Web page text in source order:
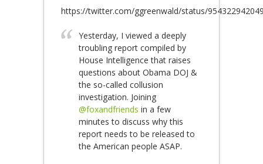
https://twitter.com/ggreenwald/status/
Yesterday, I viewed a deeply
troubling report compiled by
House Intelligence that raises
questions about Obama DOJ &
the so-called collusion
investigation. Joining
@foxandfriends in a few
minutes to discuss why this
report needs to be released to
the American people ASAP.